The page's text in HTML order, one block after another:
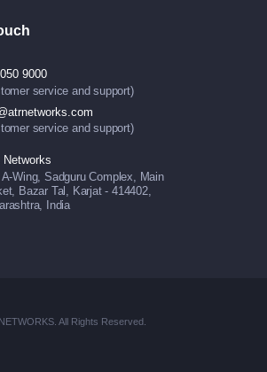
9000
service and support)
service and support)
Networks
A-Wing, Sadguru Complex, Main
Bazar Tal, Karjat - 414402,
India
All Rights Reserved.